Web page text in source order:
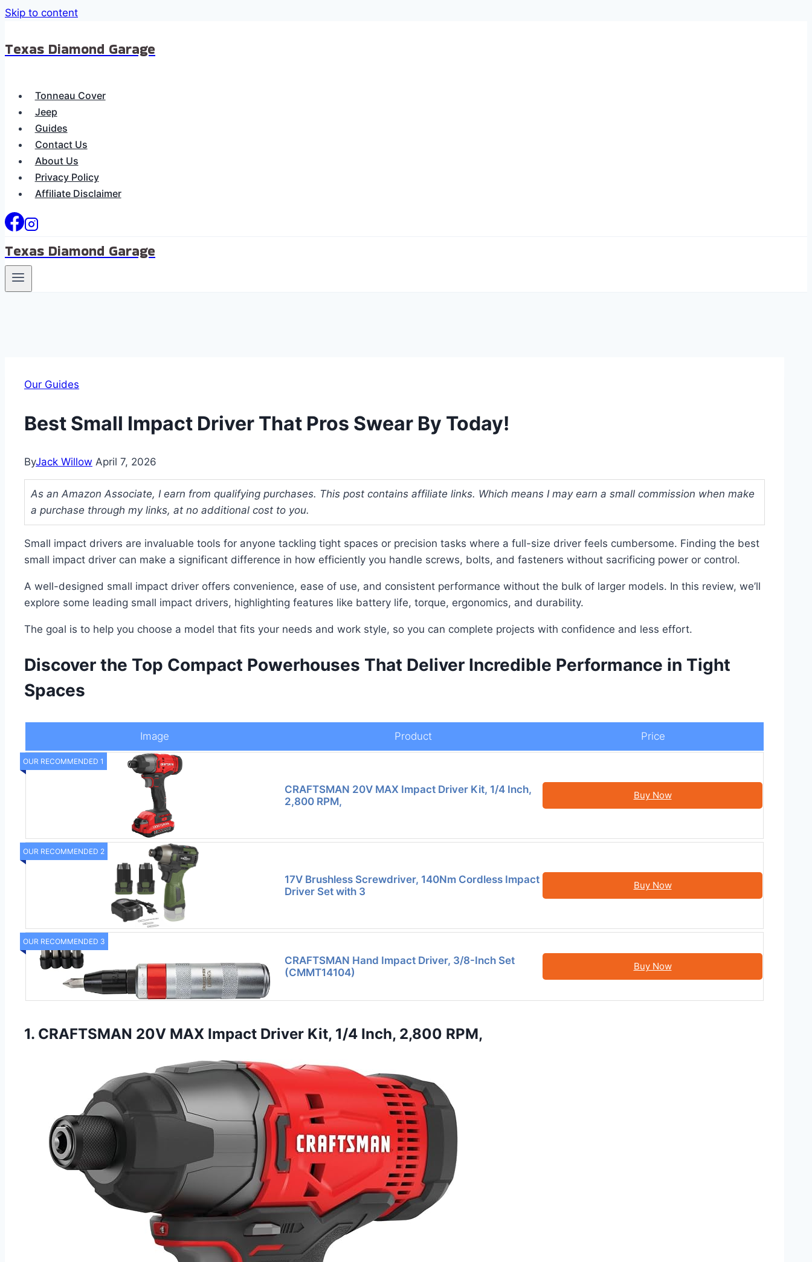
Skip to content
Texas Diamond Garage
Tonneau Cover
Jeep
Guides
Contact Us
About Us
Privacy Policy
Affiliate Disclaimer
Texas Diamond Garage
Our Guides
Best Small Impact Driver That Pros Swear By Today!
ByJack Willow April 7, 2026
As an Amazon Associate, I earn from qualifying purchases. This post contains affiliate links. Which means I may earn a small commission when make
a purchase through my links, at no additional cost to you.
Small impact drivers are invaluable tools for anyone tackling tight spaces or precision tasks where a full-size driver feels cumbersome. Finding the best
small impact driver can make a significant difference in how efficiently you handle screws, bolts, and fasteners without sacrificing power or control.
A well-designed small impact driver offers convenience, ease of use, and consistent performance without the bulk of larger models. In this review, we’ll
explore some leading small impact drivers, highlighting features like battery life, torque, ergonomics, and durability.
The goal is to help you choose a model that fits your needs and work style, so you can complete projects with confidence and less effort.
Discover the Top Compact Powerhouses That Deliver Incredible Performance in Tight
Spaces
Image Product Price
OUR RECOMMENDED 1
CRAFTSMAN 20V MAX Impact Driver Kit, 1/4 Inch,
2,800 RPM,
Buy Now
OUR RECOMMENDED 2
17V Brushless Screwdriver, 140Nm Cordless Impact
Driver Set with 3
Buy Now
OUR RECOMMENDED 3
CRAFTSMAN Hand Impact Driver, 3/8-Inch Set
(CMMT14104)
Buy Now
1. CRAFTSMAN 20V MAX Impact Driver Kit, 1/4 Inch, 2,800 RPM,